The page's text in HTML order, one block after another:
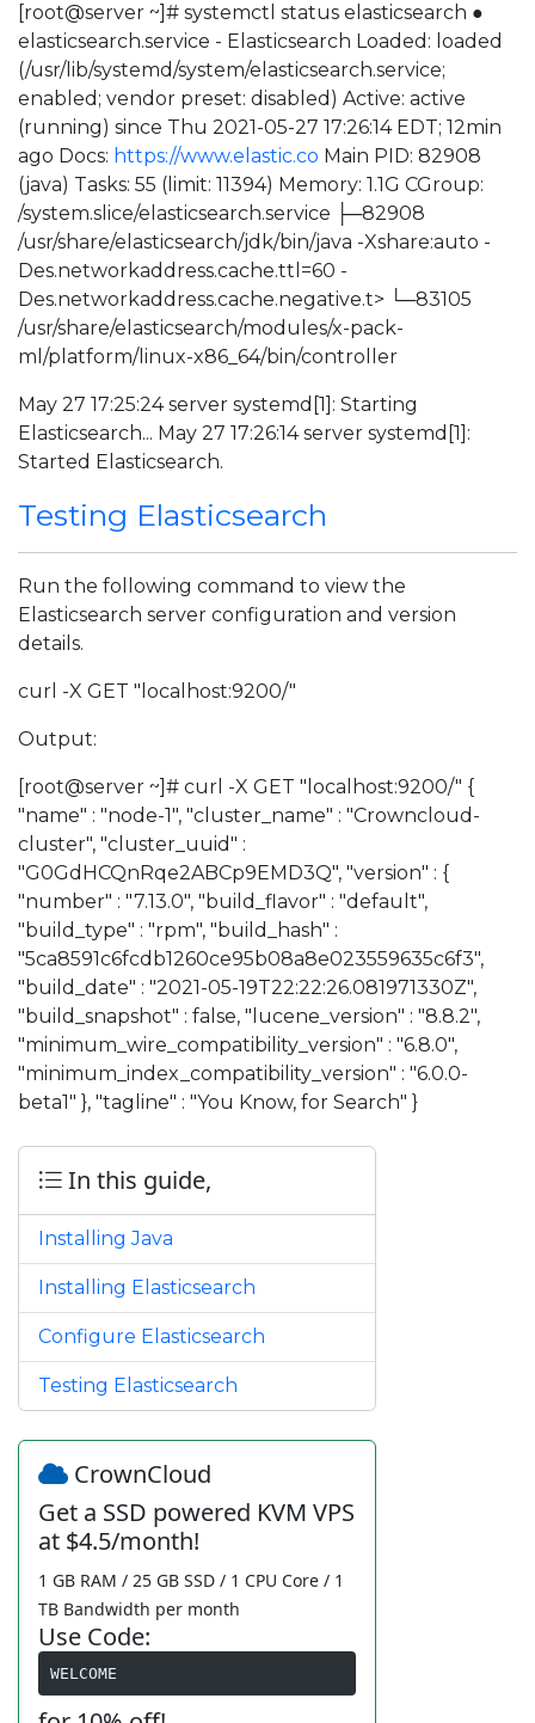
[root@server ~]# systemctl status elasticsearch ●
elasticsearch.service - Elasticsearch Loaded: loaded
(/usr/lib/systemd/system/elasticsearch.service;
enabled; vendor preset: disabled) Active: active
(running) since Thu 2021-05-27 17:26:14 EDT; 12min
ago Docs: https://www.elastic.co Main PID: 82908
(java) Tasks: 55 (limit: 11394) Memory: 1.1G CGroup:
/system.slice/elasticsearch.service ├─82908
/usr/share/elasticsearch/jdk/bin/java -Xshare:auto -
Des.networkaddress.cache.ttl=60 -
Des.networkaddress.cache.negative.t> └─83105
/usr/share/elasticsearch/modules/x-pack-
ml/platform/linux-x86_64/bin/controller
May 27 17:25:24 server systemd[1]: Starting
Elasticsearch... May 27 17:26:14 server systemd[1]:
Started Elasticsearch.
Testing Elasticsearch
Run the following command to view the
Elasticsearch server configuration and version
details.
curl -X GET "localhost:9200/"
Output:
[root@server ~]# curl -X GET "localhost:9200/" {
"name" : "node-1", "cluster_name" : "Crowncloud-
cluster", "cluster_uuid" :
"G0GdHCQnRqe2ABCp9EMD3Q", "version" : {
"number" : "7.13.0", "build_flavor" : "default",
"build_type" : "rpm", "build_hash" :
"5ca8591c6fcdb1260ce95b08a8e023559635c6f3",
"build_date" : "2021-05-19T22:22:26.081971330Z",
"build_snapshot" : false, "lucene_version" : "8.8.2",
"minimum_wire_compatibility_version" : "6.8.0",
"minimum_index_compatibility_version" : "6.0.0-
beta1" }, "tagline" : "You Know, for Search" }
In this guide,
Installing Java
Installing Elasticsearch
Configure Elasticsearch
Testing Elasticsearch
CrownCloud
Get a SSD powered KVM VPS
at $4.5/month!
1 GB RAM / 25 GB SSD / 1 CPU Core / 1
TB Bandwidth per month
Use Code:
WELCOME